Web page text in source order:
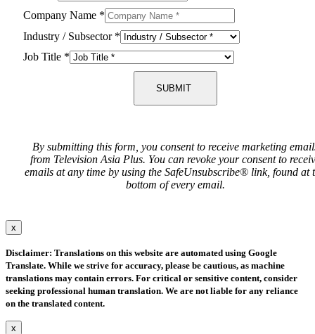
Company Name *
Industry / Subsector *
Job Title *
SUBMIT
By submitting this form, you consent to receive marketing
from Television Asia Plus. You can revoke your consent to
emails at any time by using the SafeUnsubscribe® link, found at
bottom of every email.
x
Disclaimer: Translations on this website are automated using Google
Translate. While we strive for accuracy, please be cautious, as machine
translations may contain errors. For critical or sensitive content, consider
seeking professional human translation. We are not liable for any reliance
on the translated content.
x